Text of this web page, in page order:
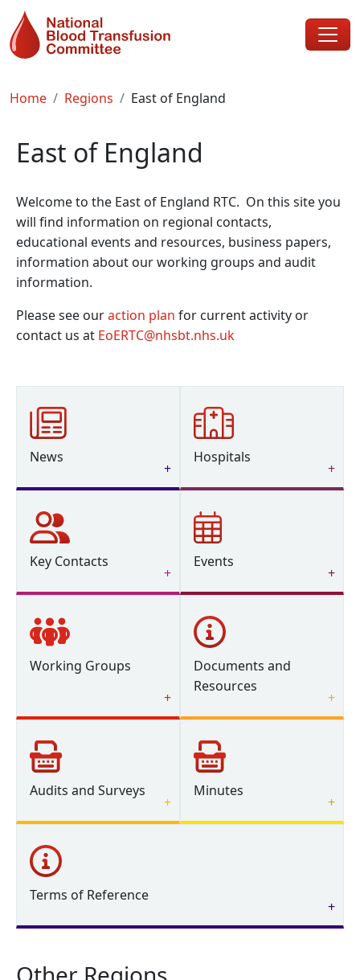
Skip to main content
Breadcrumb
Home Regions East of England
East of England
Welcome to the East of England RTC. On this site you
will find information on regional contacts,
educational events and resources, business papers,
information about our working groups and audit
information.
Please see ouraction plan for current activity or
contact us at EoERTC@nhsbt.nhs.uk
News Hospitals
Key Contacts Events
Working Groups
Documents and
Resources
Audits and Surveys Minutes
Terms of Reference